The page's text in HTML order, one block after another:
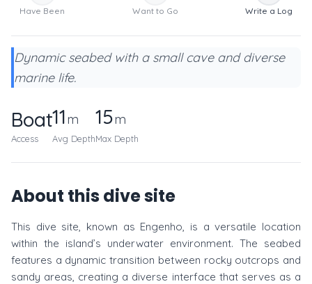
Have Been Want to Go Write a Log
Dynamic seabed with a small cave and diverse
marine life.
Boat
Access
11m
Avg Depth
15m
Max Depth
About this dive site
This dive site, known as Engenho, is a versatile location
within the island’s underwater environment. The seabed
features a dynamic transition between rocky outcrops and
sandy areas, creating a diverse interface that serves as a